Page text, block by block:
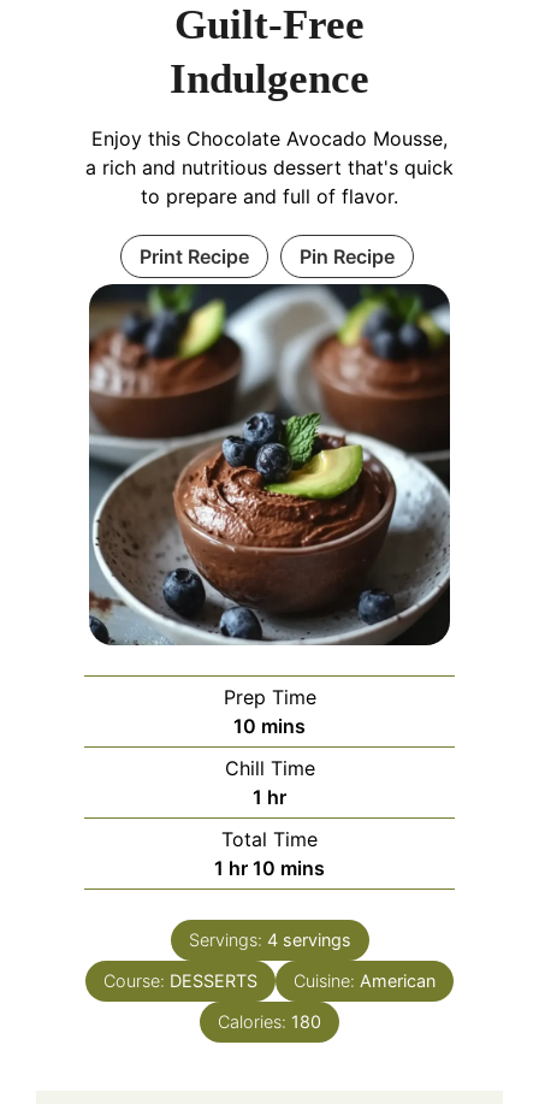
Guilt-Free
Indulgence
Enjoy this Chocolate Avocado Mousse,
a rich and nutritious dessert that's quick
to prepare and full of flavor.
Print Recipe Pin Recipe
Prep Time
10 minutes
mins
Chill Time
1 hour
hr
Total Time
1 hour
hr 10 minutes
mins
Servings: 4 servings
Course: DESSERTS Cuisine: American
Calories: 180